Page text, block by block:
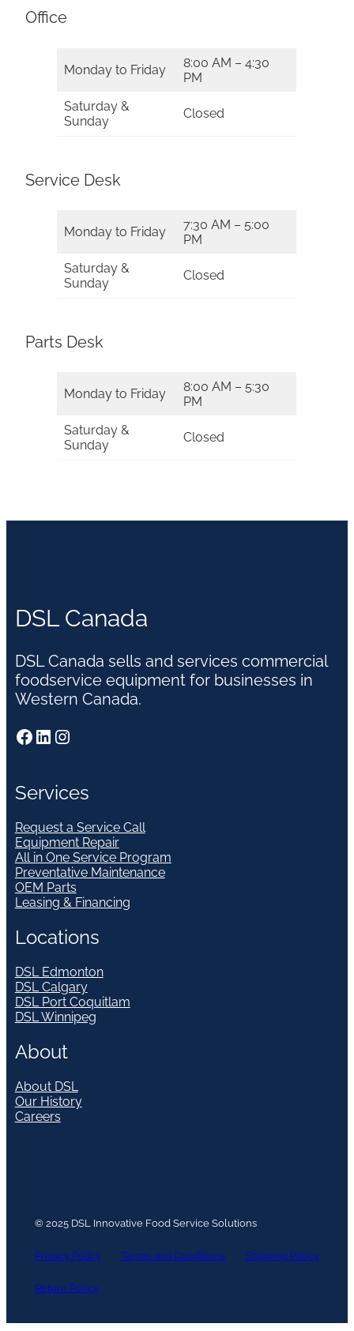
Office
Monday to Friday
8:00 AM – 4:30
PM
Saturday &
Sunday
Closed
Service Desk
Monday to Friday
7:30 AM – 5:00
PM
Saturday &
Sunday
Closed
Parts Desk
Monday to Friday
8:00 AM – 5:30
PM
Saturday &
Sunday
Closed
DSL Canada
DSL Canada sells and services commercial
foodservice equipment for businesses in
Western Canada.
Facebook LinkedIn Instagram
Services
Request a Service Call
Equipment Repair
All in One Service Program
Preventative Maintenance
OEM Parts
Leasing & Financing
Locations
DSL Edmonton
DSL Calgary
DSL Port Coquitlam
DSL Winnipeg
About
About DSL
Our History
Careers
© 2025 DSL Innovative Food Service Solutions
Privacy Policy Terms and Conditions Shipping Policy
Return Policy